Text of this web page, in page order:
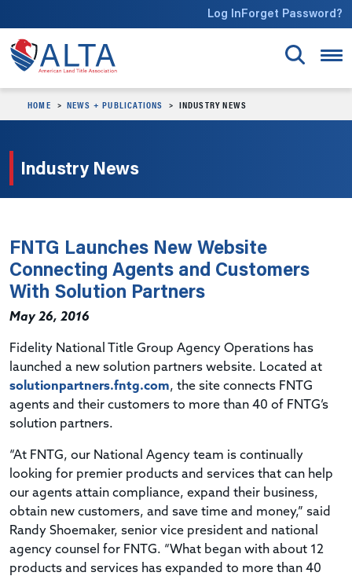
Log InForget Password?
HOME NEWS + PUBLICATIONS INDUSTRY NEWS
Industry News
FNTG Launches New Website
Connecting Agents and Customers
With Solution Partners
May 26, 2016
Fidelity National Title Group Agency Operations has
launched a new solution partners website. Located at
solutionpartners.fntg.com, the site connects FNTG
agents and their customers to more than 40 of FNTG’s
solution partners.
“At FNTG, our National Agency team is continually
looking for premier products and services that can help
our agents attain compliance, expand their business,
obtain new customers, and save time and money,” said
Randy Shoemaker, senior vice president and national
agency counsel for FNTG. “What began with about 12
products and services has expanded to more than 40